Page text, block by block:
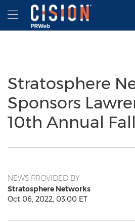
Accessibility Statement
Skip Navigation
Hamburger menu
Stratosphere
Sponsors
10th Annual
NEWS PROVIDED BY
Stratosphere Networks
Oct 06, 2022, 03:00 ET